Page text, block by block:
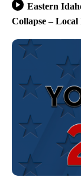
Eastern
Collapse –